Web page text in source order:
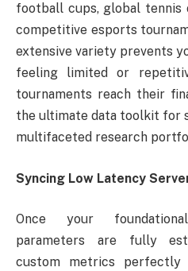
football cups, global tennis
competitive esports
extensive variety prevents
feeling limited or
tournaments reach their
the ultimate data toolkit for
multifaceted research
Syncing Low Latency
Once your
parameters are fully
custom metrics perfectly